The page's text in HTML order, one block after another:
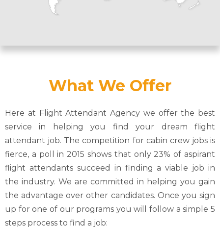
What We Offer
Here at Flight Attendant Agency we offer the best
service in helping you find your dream flight
attendant job. The competition for cabin crew jobs is
fierce, a poll in 2015 shows that only 23% of aspirant
flight attendants succeed in finding a viable job in
the industry. We are committed in helping you gain
the advantage over other candidates. Once you sign
up for one of our programs you will follow a simple 5
steps process to find a job: